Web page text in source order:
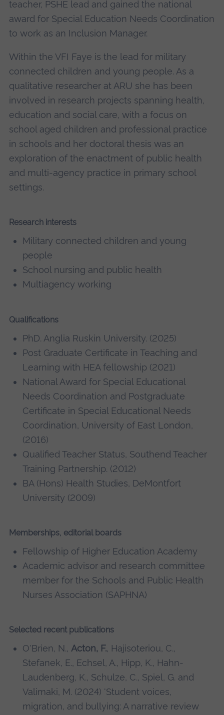
teacher, PSHE lead and gained the national
award for Special Education Needs Coordination
to work as an Inclusion Manager.
Within the VFI Faye is the lead for military
connected children and young people. As a
qualitative researcher at ARU she has been
involved in research projects spanning health,
education and social care, with a focus on
school aged children and professional practice
in schools and her doctoral thesis was an
exploration of the enactment of public health
and multi-agency practice in primary school
settings.
Research interests
Military connected children and young
people
School nursing and public health
Multiagency working
Qualifications
PhD. Anglia Ruskin University. (2025)
Post Graduate Certificate in Teaching and
Learning with HEA fellowship (2021)
National Award for Special Educational
Needs Coordination and Postgraduate
Certificate in Special Educational Needs
Coordination, University of East London,
(2016)
Qualified Teacher Status, Southend Teacher
Training Partnership. (2012)
BA (Hons) Health Studies, DeMontfort
University (2009)
Memberships, editorial boards
Fellowship of Higher Education Academy
Academic advisor and research committee
member for the Schools and Public Health
Nurses Association (SAPHNA)
Selected recent publications
O'Brien, N., Acton, F., Hajisoteriou, C.,
Stefanek, E., Echsel, A., Hipp, K., Hahn-
Laudenberg, K., Schulze, C., Spiel, G. and
Valimaki, M. (2024) 'Student voices,
migration, and bullying: A narrative review